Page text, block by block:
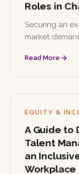
Roles in
Securing an
market
strategies,
Read More
EQUITY &
A Guide to
Talent
an
Workplace